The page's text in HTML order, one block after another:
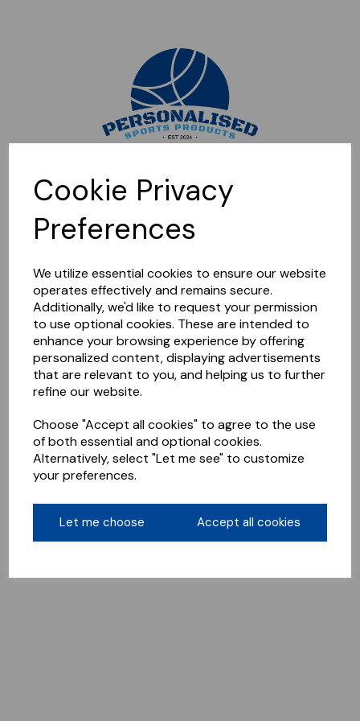
Cookie Privacy
Preferences
We utilize essential cookies to ensure our website
operates effectively and remains secure.
Additionally, we'd like to request your permission
to use optional cookies. These are intended to
enhance your browsing experience by offering
personalized content, displaying advertisements
that are relevant to you, and helping us to further
refine our website.
Choose "Accept all cookies" to agree to the use
of both essential and optional cookies.
Alternatively, select "Let me see" to customize
your preferences.
Let me choose Accept all cookies
Sorry, this shop is currently closed. Please come back later.